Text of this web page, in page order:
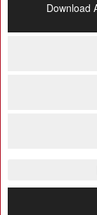
Download